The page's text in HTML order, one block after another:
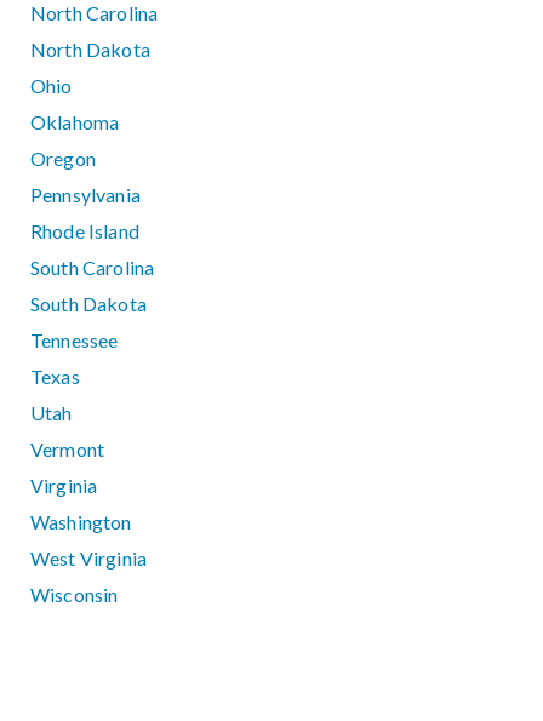
North Carolina
North Dakota
Ohio
Oklahoma
Oregon
Pennsylvania
Rhode Island
South Carolina
South Dakota
Tennessee
Texas
Utah
Vermont
Virginia
Washington
West Virginia
Wisconsin